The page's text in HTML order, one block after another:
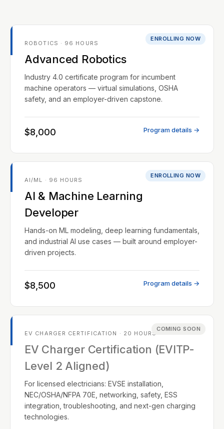
ENROLLING NOW
ROBOTICS · 96 HOURS
Advanced Robotics
Industry 4.0 certificate program for incumbent
machine operators — virtual simulations, OSHA
safety, and an employer-driven capstone.
$8,000 Program details →
ENROLLING NOW
AI/ML · 96 HOURS
AI & Machine Learning
Developer
Hands-on ML modeling, deep learning fundamentals,
and industrial AI use cases — built around employer-
driven projects.
$8,500 Program details →
COMING SOON
EV CHARGER CERTIFICATION · 20 HOURS
EV Charger Certification (EVITP-
Level 2 Aligned)
For licensed electricians: EVSE installation,
NEC/OSHA/NFPA 70E, networking, safety, ESS
integration, troubleshooting, and next-gen charging
technologies.